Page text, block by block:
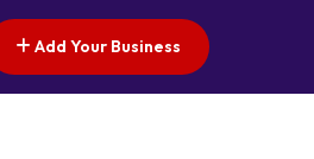
Add Your Business